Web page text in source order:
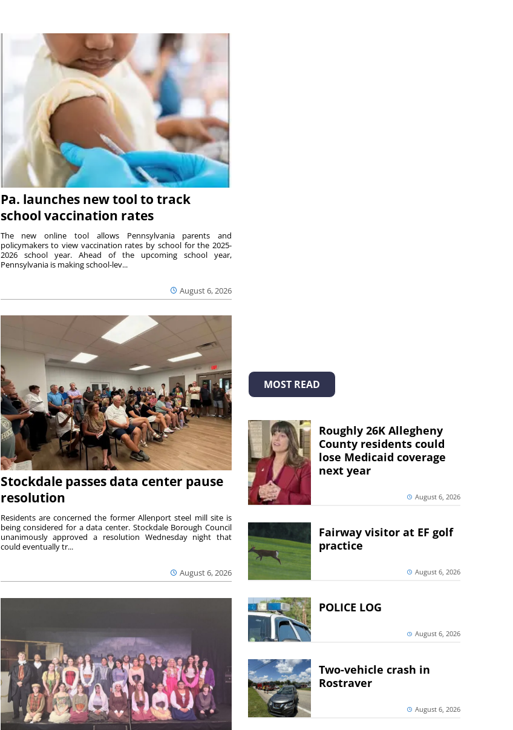
Pa. launches new tool to track
school vaccination rates
August 6, 2026
The new online tool allows Pennsylvania parents and
policymakers to view vaccination rates by school for the 2025-
2026 school year. Ahead of the upcoming school year,
Pennsylvania is making school-lev...
Stockdale passes data center pause
resolution
August 6, 2026
Residents are concerned the former Allenport steel mill site is
being considered for a data center. Stockdale Borough Council
unanimously approved a resolution Wednesday night that
could eventually tr...
MOST READ
Roughly 26K Allegheny
County residents could
lose Medicaid coverage
next year
August 6, 2026
Fairway visitor at EF golf
practice
August 6, 2026
POLICE LOG
August 6, 2026
Two-vehicle crash in
Rostraver
August 6, 2026